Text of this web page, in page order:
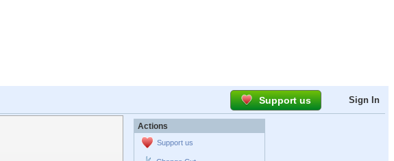
Support us Sign In
Actions
Support us